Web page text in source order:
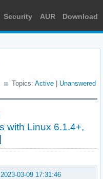
Security AUR Download
Topics: Active Unanswered
with Linux 6.1.4+,
2023-03-09 17:31:46